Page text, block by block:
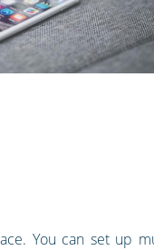
You can set up